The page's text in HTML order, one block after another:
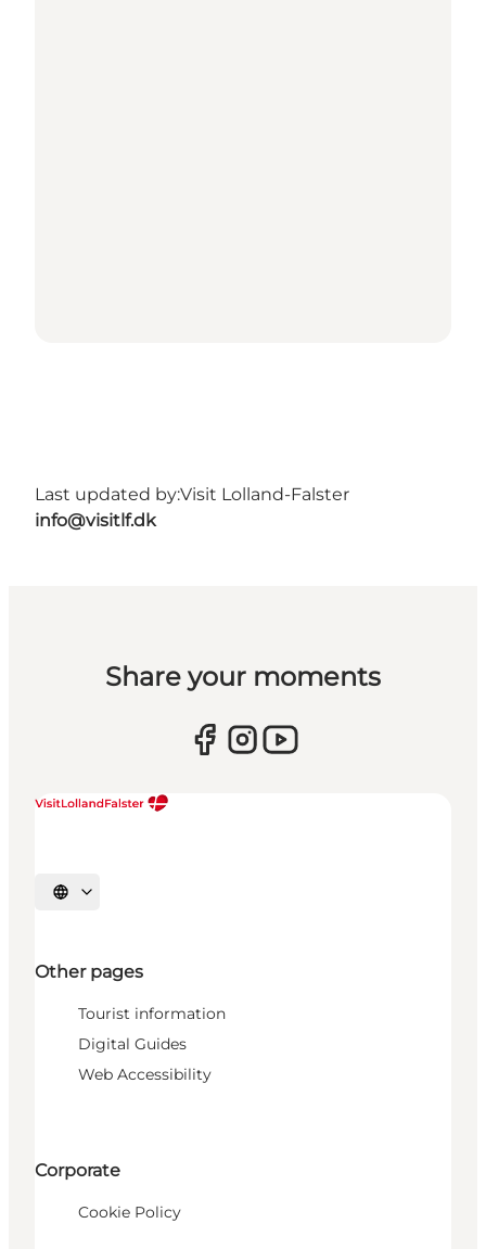
Last updated by:Visit Lolland-Falster
info@visitlf.dk
Share your moments
Select language
Other pages
Tourist information
Digital Guides
Web Accessibility
Corporate
Cookie Policy